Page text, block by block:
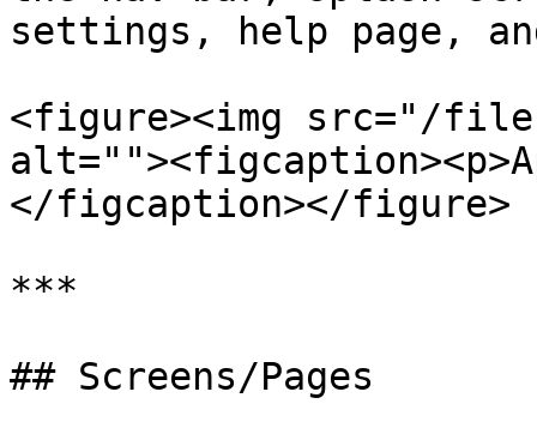
settings, help page,
<figure><img src="/
</figcaption></figure>
***
## Screens/Pages